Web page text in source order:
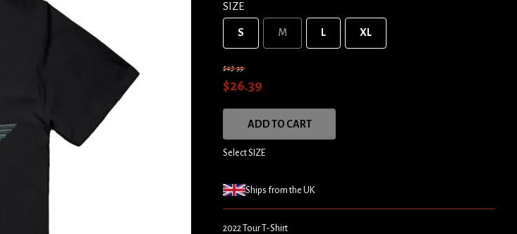
SIZE
S M L XL
$43.99
$26.39
ADD TO CART
Select SIZE
Ships from the UK
2022 Tour T-Shirt